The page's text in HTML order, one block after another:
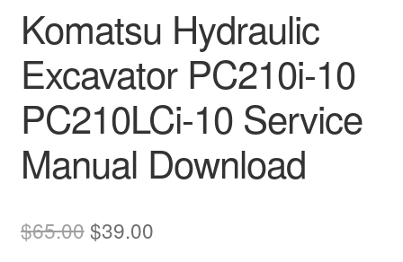
Komatsu Hydraulic
Excavator PC210i-10
PC210LCi-10 Service
Manual Download
$65.00Original
$39.00Current